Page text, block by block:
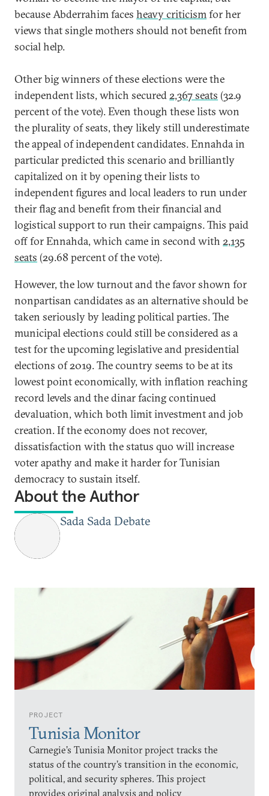
PROJECT
Tunisia Monitor
Carnegie’s Tunisia Monitor project tracks the
status of the country’s transition in the economic,
political, and security spheres. This project
provides original analysis and policy
because Abderrahim faces heavy criticismfor her
views that single mothers should not benefit from
social help.
Other big winners of these elections were the
independent lists, which secured2,367 seats (32.9
percent of the vote). Even though these lists won
the plurality of seats, they likely still underestimate
the appeal of independent candidates. Ennahda in
particular predicted this scenario and brilliantly
capitalized on it by opening their lists to
independent figures and local leaders to run under
their flag and benefit from their financial and
logistical support to run their campaigns. This paid
off for Ennahda, which came in second with 2,135
seats (29.68 percent of the vote).
However, the low turnout and the favor shown for
nonpartisan candidates as an alternative should be
taken seriously by leading political parties. The
municipal elections could still be considered as a
test for the upcoming legislative and presidential
elections of 2019. The country seems to be at its
lowest point economically, with inflation reaching
record levels and the dinar facing continued
devaluation, which both limit investment and job
creation. If the economy does not recover,
dissatisfaction with the status quo will increase
voter apathy and make it harder for Tunisian
democracy to sustain itself.
About the Author
Sada Sada Debate